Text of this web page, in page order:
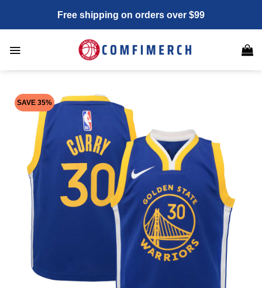
content
Free shipping on orders over $99
SAVE 35%